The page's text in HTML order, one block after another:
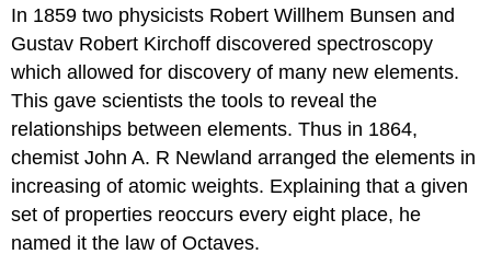
In 1859 two physicists Robert Willhem Bunsen and
Gustav Robert Kirchoff discovered spectroscopy
which allowed for discovery of many new elements.
This gave scientists the tools to reveal the
relationships between elements. Thus in 1864,
chemist John A. R Newland arranged the elements in
increasing of atomic weights. Explaining that a given
set of properties reoccurs every eight place, he
named it the law of Octaves.